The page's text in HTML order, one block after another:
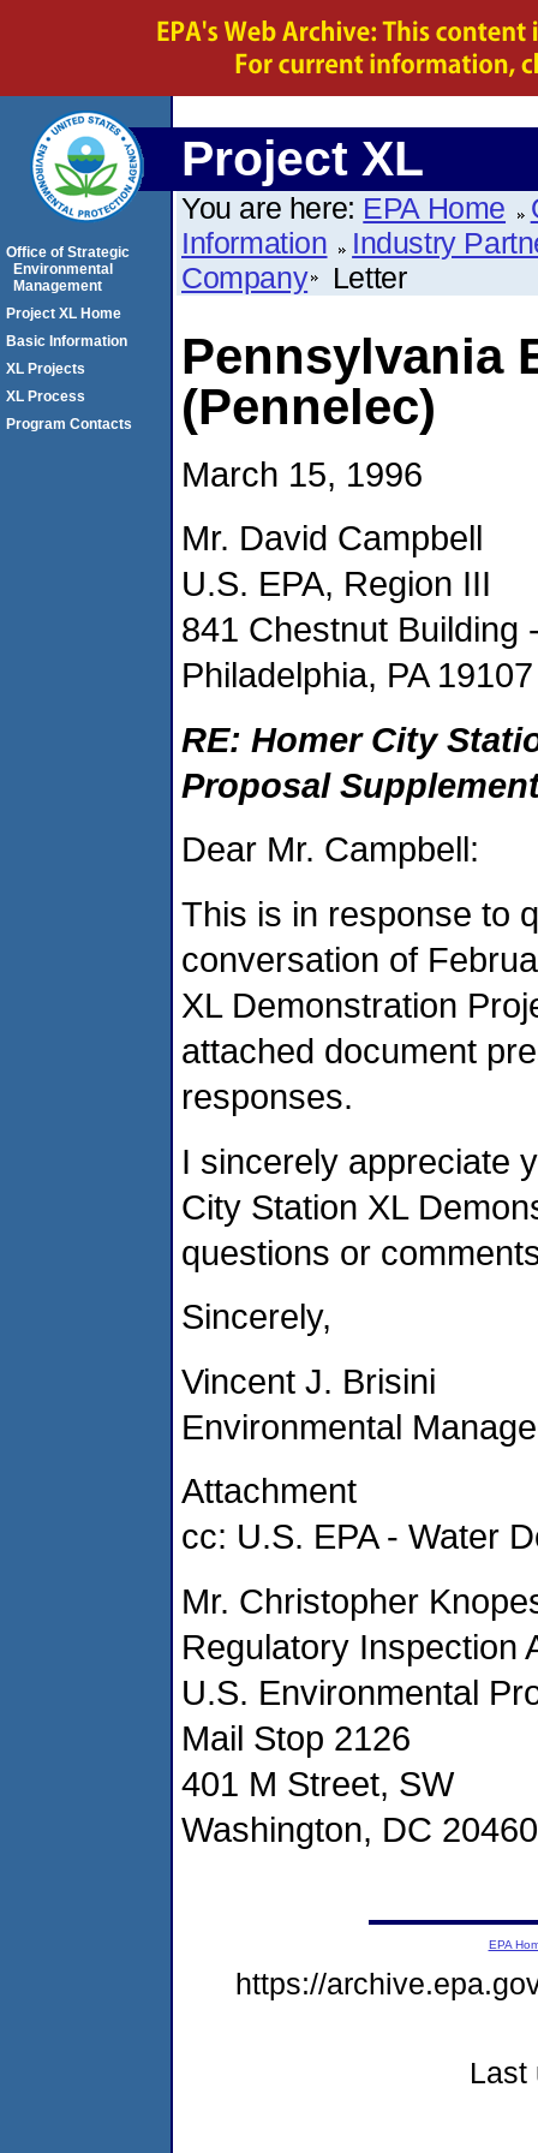
Project XL
You are here: EPA Home
Information
Industry
Company
Letter
Pennsylvania
(Pennelec)
March 15, 1996
Mr. David Campbell
U.S. EPA, Region III
841 Chestnut Building
Philadelphia, PA 19107
RE: Homer City
Proposal
Dear Mr. Campbell:
This is in response to
conversation of
XL Demonstration
attached document
responses.
I sincerely appreciate
City Station XL
questions or
Sincerely,
Vincent J. Brisini
Environmental
Attachment
cc: U.S. EPA - Water
Mr. Christopher
Regulatory Inspection
U.S. Environmental
Mail Stop 2126
401 M Street, SW
Washington, DC 20460
Office of Strategic
Environmental
Management
Project XL Home
Basic Information
XL Projects
XL Process
Program Contacts
EPA
https://
Last